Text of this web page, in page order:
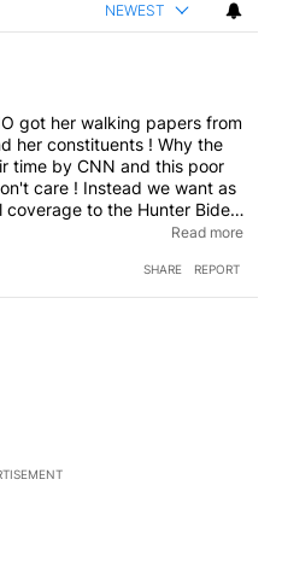
NEWEST
got her walking papers from
her constituents ! Why the
time by CNN and this poor
care ! Instead we want as
coverage to the Hunter Biden
as they've devoted to
Yeh right... Bwahahaaa
Read more
SHARE REPORT